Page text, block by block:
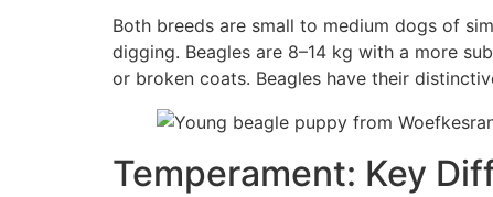
Both breeds are small to medium dogs of
digging. Beagles are 8–14 kg with a more
or broken coats. Beagles have their
Temperament: Key